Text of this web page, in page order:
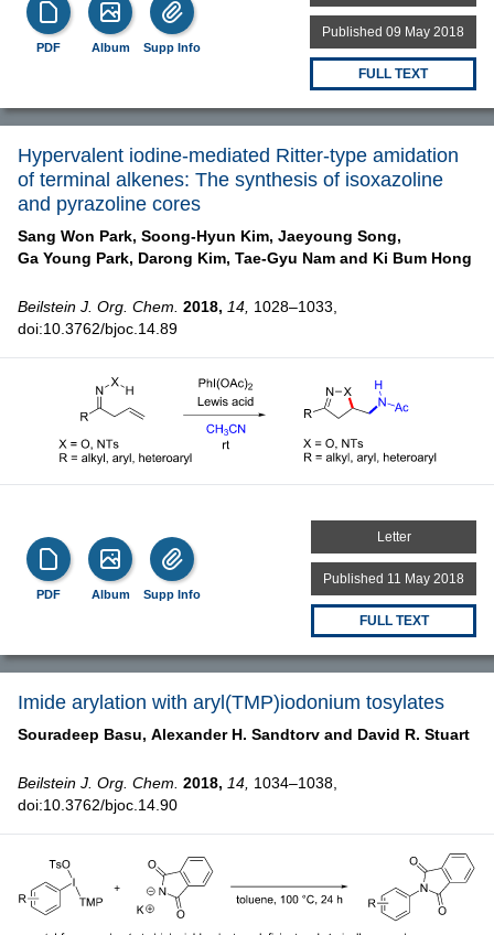
PDF Album Supp Info
Published 09 May 2018
FULL TEXT
Hypervalent iodine-mediated Ritter-type amidation
of terminal alkenes: The synthesis of isoxazoline
and pyrazoline cores
Sang Won Park, Soong-Hyun Kim, Jaeyoung Song,
Ga Young Park, Darong Kim, Tae-Gyu Nam and Ki Bum Hong
Beilstein J. Org. Chem. 2018, 14, 1028–1033,
doi:10.3762/bjoc.14.89
PDF Album Supp Info
Letter
Published 11 May 2018
FULL TEXT
Imide arylation with aryl(TMP)iodonium tosylates
Souradeep Basu, Alexander H. Sandtorv and David R. Stuart
Beilstein J. Org. Chem. 2018, 14, 1034–1038,
doi:10.3762/bjoc.14.90